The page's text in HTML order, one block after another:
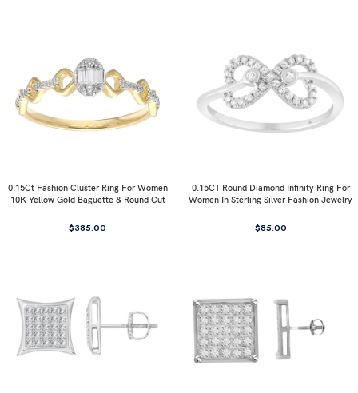
0.15Ct Fashion Cluster Ring For Women
10K Yellow Gold Baguette & Round Cut
$385.00
0.15CT Round Diamond Infinity Ring For
Women In Sterling Silver Fashion Jewelry
$85.00